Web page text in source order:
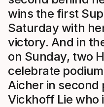
wins the first
Saturday with
victory. And in
on Sunday, two
celebrate
Aicher in second
Vickhoff Lie who